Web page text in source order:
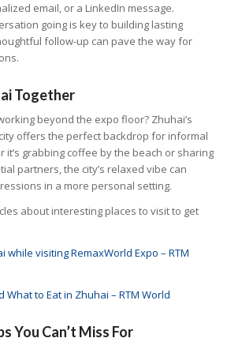
email, or a LinkedIn message.
going is key to building lasting
follow-up can pave the way for
Together
beyond the expo floor? Zhuhai’s
offers the perfect backdrop for informal
it’s grabbing coffee by the beach or sharing
partners, the city’s relaxed vibe can
in a more personal setting.
about interesting places to visit to get
while visiting RemaxWorld Expo – RTM
What to Eat in Zhuhai – RTM World
You Can’t Miss For